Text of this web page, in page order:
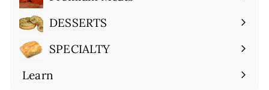
Expand
submenuDESSERTS
Expand
submenuSPECIALTY
Expand
submenu
Learn
Expand